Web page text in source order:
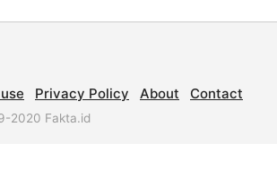
Privacy Policy About Contact
2020 Fakta.id